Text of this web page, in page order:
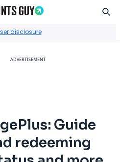
disclosure
ADVERTISEMENT
Guide
redeeming